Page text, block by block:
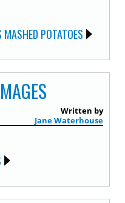
POTATOES
Written by
Jane Waterhouse